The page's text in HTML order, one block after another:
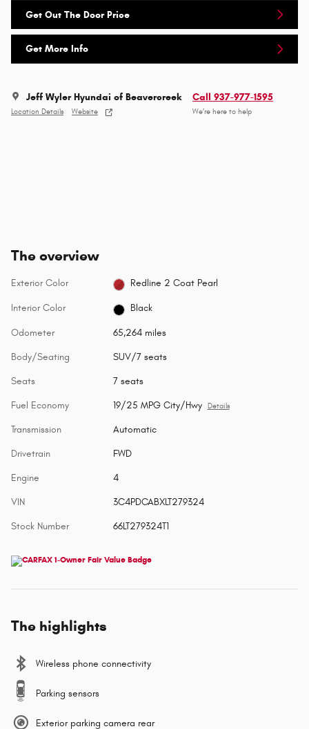
Get Out The Door Price
Get More Info
Jeff Wyler Hyundai of Beavercreek
Location Details Website
Call 937-977-1595
We’re here to help
The overview
Exterior Color Redline 2 Coat Pearl
Interior Color Black
Odometer 65,264 miles
Body/Seating SUV/7 seats
Seats 7 seats
Fuel Economy 19/25 MPG City/Hwy Details
Transmission Automatic
Drivetrain FWD
Engine 4
VIN 3C4PDCABXLT279324
Stock Number 66LT279324T1
The highlights
Wireless phone connectivity
Parking sensors
Exterior parking camera rear